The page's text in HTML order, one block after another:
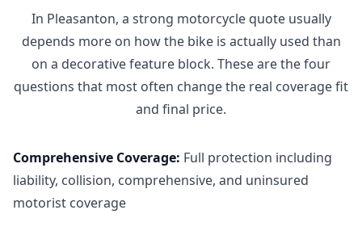
In Pleasanton, a strong motorcycle quote usually
depends more on how the bike is actually used than
on a decorative feature block. These are the four
questions that most often change the real coverage fit
and final price.
Comprehensive Coverage: Full protection including
liability, collision, comprehensive, and uninsured
motorist coverage